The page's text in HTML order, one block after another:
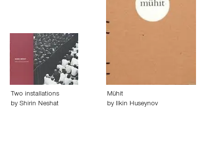
Two installations
by Shirin Neshat
Mühit
by Ilkin Huseynov